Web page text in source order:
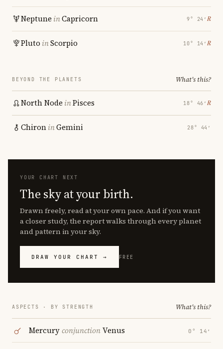
Neptune inCapricorn 9° 24′ ℞
Pluto inScorpio 10° 14′ ℞
BEYOND THE PLANETS What's this?
North Node inPisces 18° 46′ ℞
ChironinGemini 28° 44′
YOUR CHART NEXT
The sky at your birth.
Drawn freely, read at your own pace. And if you want
a closer study, the report walks through every planet
and pattern in your sky.
DRAW YOUR CHART → FREE
ASPECTS · BY STRENGTH What's this?
MercuryconjunctionVenus 0° 14′